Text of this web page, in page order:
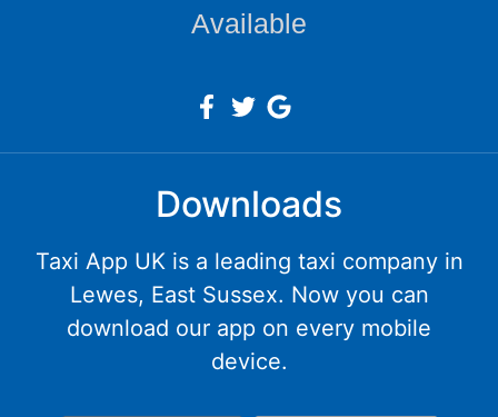
Available
Downloads
Taxi App UK is a leading taxi company in
Lewes, East Sussex. Now you can
download our app on every mobile
device.